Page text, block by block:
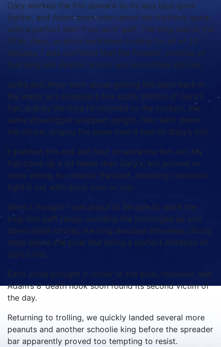
Gary worked the fish upward as its lazy laps grew
tighter, and Adam soon interrupted the rhythmic spiral
with a perfect shot from an 8’ gaff. The king was in the
10 lb. class, as since we’d been trolling for all of 20
minutes, I was confident that the Powells’ promise of
fast king and dolphin action was more than idle talk.
Jodie and Andy went about getting the baits back in
the water as I snapped a few quick photos of Gary’s
fish, and by the time I’d returned to the cockpit, the
same downrigger snapped upright, then bent down,
the clicker singing the same tune it had on Gary’s fish.
I grabbed this rod and held on while the fish ran. My
fish came up a bit faster than Gary’s, but proved no
more willing to come to the boat, choosing instead to
fight it out with quick runs on top.
When I thought I was about to be able to work the
king into gaff range, avoiding the prolonged up and
down death circles, the king decided otherwise, diving
deep below the boat and doing a perfect imitation of
Gary’s fish.
Each circle brought it closer to the boat, however, and
Adam’s 8’ death hook soon found its second victim of
the day.
Returning to trolling, we quickly landed several more
peanuts and another schoolie king before the spreader
bar apparently proved too tempting to resist.